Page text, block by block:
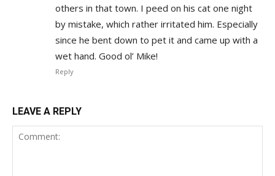
others in that town. I peed on his cat one night
by mistake, which rather irritated him. Especially
since he bent down to pet it and came up with a
wet hand. Good ol’ Mike!
Reply
LEAVE A REPLY